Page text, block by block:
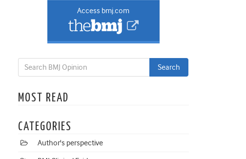
Access bmj.com
MOST READ
CATEGORIES
Author's perspective